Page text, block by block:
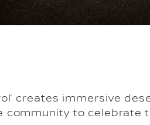
creates immersive
community to celebrate